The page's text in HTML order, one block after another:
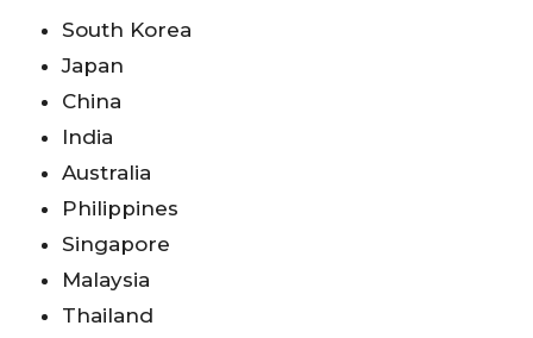
South Korea
Japan
China
India
Australia
Philippines
Singapore
Malaysia
Thailand